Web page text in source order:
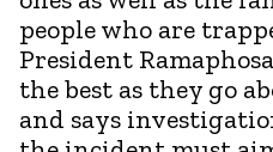
people who are
President
the best as they go
and says